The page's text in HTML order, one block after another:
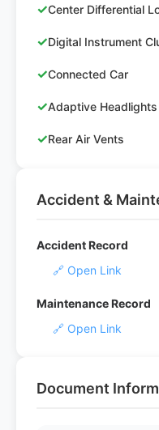
✓Center Differential
✓Digital Instrument
✓Connected Car
✓Adaptive Headlights
✓Rear Air Vents
Accident &
Accident Record
🔗 Open Link
Maintenance Record
🔗 Open Link
Document